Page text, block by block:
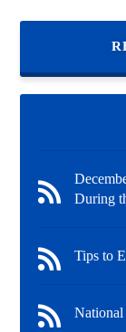
During
Tips to